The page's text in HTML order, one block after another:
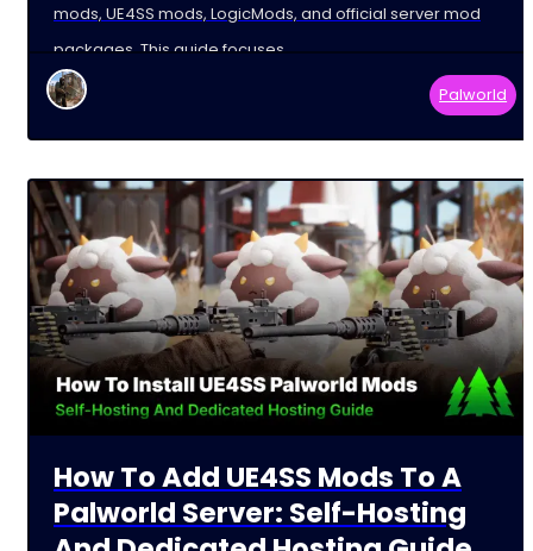
mods, UE4SS mods, LogicMods, and official server mod
packages. This guide focuses
Palworld
How To Add UE4SS Mods To A
Palworld Server: Self-Hosting